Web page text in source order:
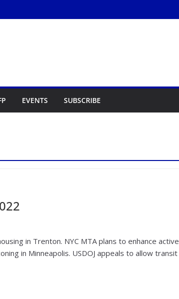
EVENTS SUBSCRIBE
in Trenton. NYC MTA plans to enhance active
in Minneapolis. USDOJ appeals to allow transit